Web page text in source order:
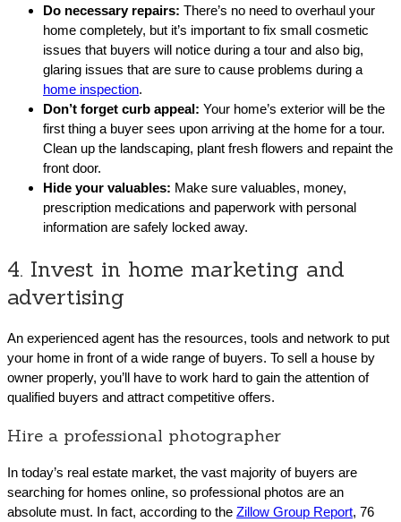
Do necessary repairs: There’s no need to overhaul your
home completely, but it’s important to fix small cosmetic
issues that buyers will notice during a tour and also big,
glaring issues that are sure to cause problems during a
home inspection.
Don’t forget curb appeal: Your home’s exterior will be the
first thing a buyer sees upon arriving at the home for a tour.
Clean up the landscaping, plant fresh flowers and repaint the
front door.
Hide your valuables: Make sure valuables, money,
prescription medications and paperwork with personal
information are safely locked away.
4. Invest in home marketing and
advertising
An experienced agent has the resources, tools and network to put
your home in front of a wide range of buyers. To sell a house by
owner properly, you’ll have to work hard to gain the attention of
qualified buyers and attract competitive offers.
Hire a professional photographer
In today’s real estate market, the vast majority of buyers are
searching for homes online, so professional photos are an
absolute must. In fact, according to the Zillow Group Report, 76